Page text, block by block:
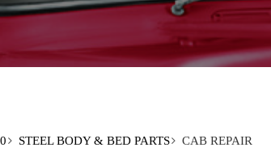
STEEL BODY & BED PARTS CAB REPAIR